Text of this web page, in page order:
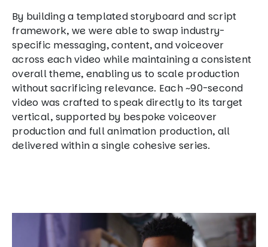
By building a templated storyboard and script
framework, we were able to swap industry-
specific messaging, content, and voiceover
across each video while maintaining a consistent
overall theme, enabling us to scale production
without sacrificing relevance. Each ~90-second
video was crafted to speak directly to its target
vertical, supported by bespoke voiceover
production and full animation production, all
delivered within a single cohesive series.